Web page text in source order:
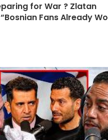
for War ? Zlatan
Fans Already